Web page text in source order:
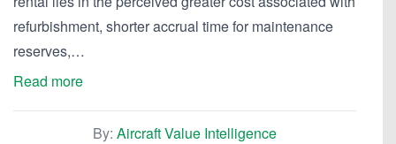
refurbishment, shorter accrual time for maintenance
reserves,…
Read more
By: Aircraft Value Intelligence